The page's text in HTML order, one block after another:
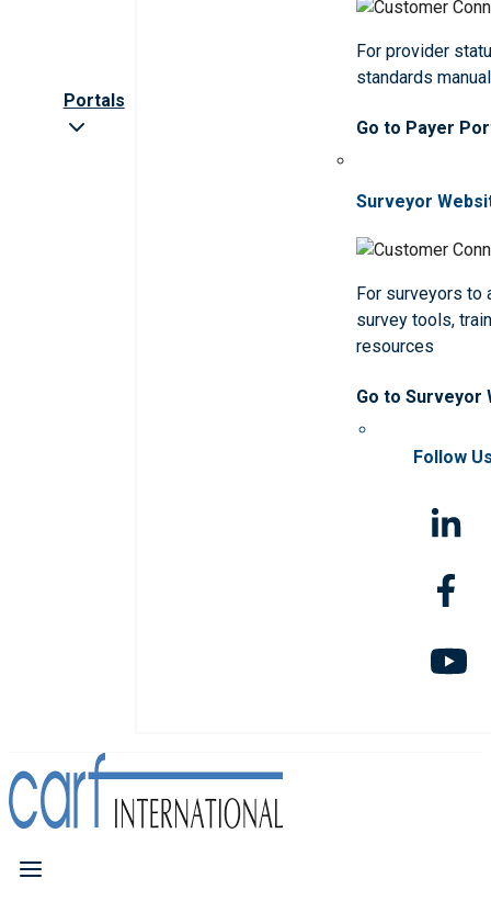
Portals
For provider
standards
Go to Payer
Surveyor
For surveyors to
survey tools,
resources
Go to Surveyor
Follow